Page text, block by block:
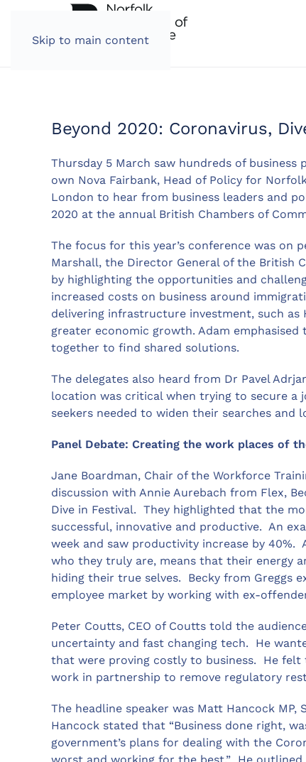
Skip to main content
Beyond 2020: Coronavirus,
Thursday 5 March saw hundreds of
own Nova Fairbank, Head of Policy for
London to hear from business leaders and
2020 at the annual British Chambers of
The focus for this year’s conference was
Marshall, the Director General of the British
by highlighting the opportunities and
increased costs on business around
delivering infrastructure investment, such
greater economic growth. Adam
together to find shared solutions.
The delegates also heard from Dr Pavel
location was critical when trying to secure a
seekers needed to widen their searches
Panel Debate: Creating the work places of
Jane Boardman, Chair of the Workforce
discussion with Annie Aurebach from Flex,
Dive in Festival. They highlighted that the
successful, innovative and productive. An
week and saw productivity increase by
who they truly are, means that their energy
hiding their true selves. Becky from Greggs
employee market by working with ex-
Peter Coutts, CEO of Coutts told the
uncertainty and fast changing tech. He
that were proving costly to business. He
work in partnership to remove regulatory
The headline speaker was Matt Hancock
Hancock stated that “Business done right,
government’s plans for dealing with the